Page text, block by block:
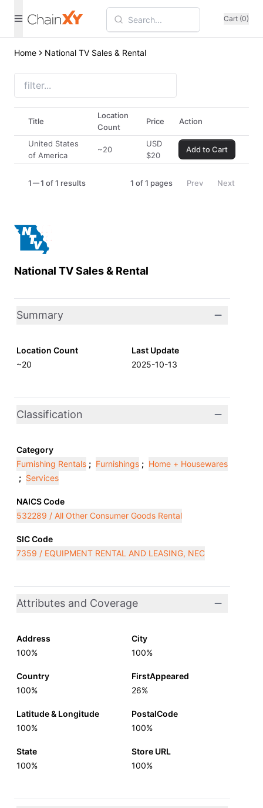
Cart (0)
Home National TV Sales & Rental
National TV Sales & Rental
Summary
Location Count
~20
Last Update
2025-10-13
Classification
Category
Furnishing Rentals ; Furnishings ; Home + Housewares
; Services
NAICS Code
532289 / All Other Consumer Goods Rental
SIC Code
7359 / EQUIPMENT RENTAL AND LEASING, NEC
Attributes and Coverage
Address
100%
City
100%
Country
100%
FirstAppeared
26%
Latitude & Longitude
100%
PostalCode
100%
State
100%
Store URL
100%
Title
Location
Count
Price Action
United States
of America
~20
USD
$20
Add to Cart
1 1 of 1 results 1 of1 pages Prev Next